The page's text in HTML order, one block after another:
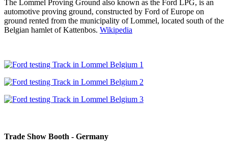
The Lommel Proving Ground also known as the Ford LPG, is an
automotive proving ground, constructed by Ford of Europe on
ground rented from the municipality of Lommel, located south of the
Belgian hamlet of Kattenbos. Wikipedia
Trade Show Booth - Germany